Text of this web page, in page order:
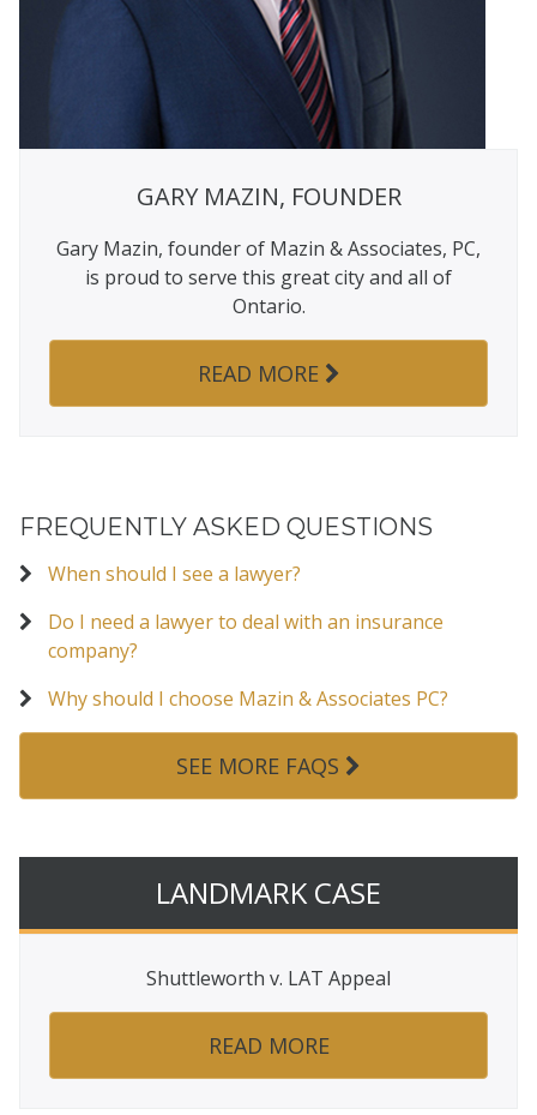
GARY MAZIN, FOUNDER
Gary Mazin, founder of Mazin & Associates, PC,
is proud to serve this great city and all of
Ontario.
READ MORE
FREQUENTLY ASKED QUESTIONS
When should I see a lawyer?
Do I need a lawyer to deal with an insurance
company?
Why should I choose Mazin & Associates PC?
SEE MORE FAQS
LANDMARK CASE
Shuttleworth v. LAT Appeal
READ MORE